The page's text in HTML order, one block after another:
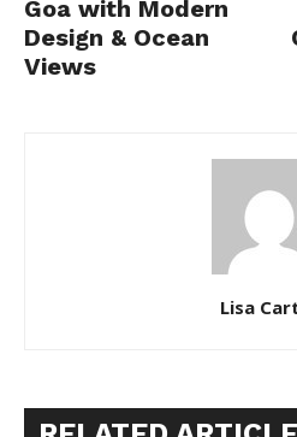
Goa with Modern
Design & Ocean
Views
Lisa